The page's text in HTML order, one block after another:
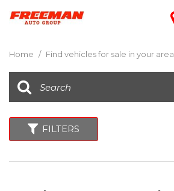
Home / Find vehicles for sale in your area
FILTERS